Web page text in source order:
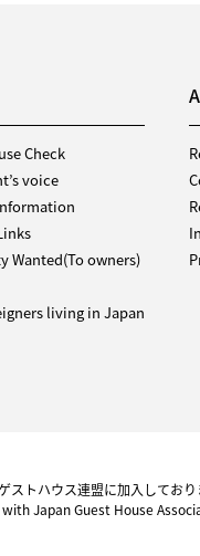
Check
voice
Wanted(To owners)
living in Japan
ストハウス連盟に加入しており
Japan Guest House